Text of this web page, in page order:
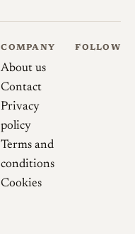
COMPANY
About us
Contact
Privacy
policy
Terms and
conditions
Cookies
FOLLOW